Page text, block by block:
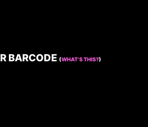
BARCODE (WHAT’S THIS?)